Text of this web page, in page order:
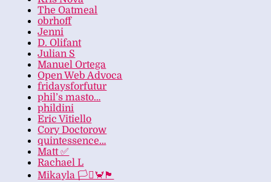
The Oatmeal
obrhoff
Jenni
D. Olifant
Julian S
Manuel Ortega
Open Web Advoca
fridaysforfutur
phil’s masto…
phildini
Eric Vitiello
Cory Doctorow
quintessence…
Matt ✅
Rachael L
Mikayla 🏳️‍⚧️🦀🏴